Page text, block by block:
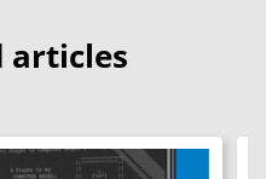
articles